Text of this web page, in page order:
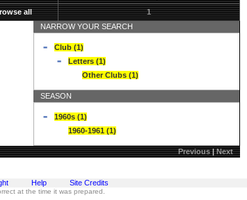
all 1
NARROW YOUR SEARCH
Club (1)
Letters (1)
Other Clubs (1)
SEASON
1960s (1)
1960-1961 (1)
Previous|Next
Help Site Credits
at the time it was prepared.